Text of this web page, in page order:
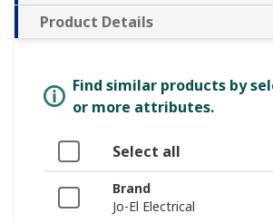
Product Details
Find similar products by
or more attributes.
Select all
Brand
Jo-El Electrical